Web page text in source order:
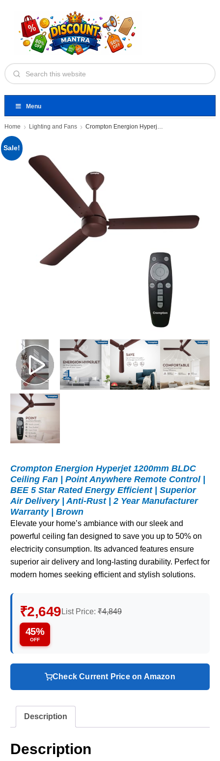
Menu
Home Lighting and Fans Crompton Energion Hyperjet 1200mm BLDC
Sale!
Crompton Energion Hyperjet 1200mm BLDC
Ceiling Fan | Point Anywhere Remote Control |
BEE 5 Star Rated Energy Efficient | Superior
Air Delivery | Anti-Rust | 2 Year Manufacturer
Warranty | Brown
Elevate your home’s ambiance with our sleek and
powerful ceiling fan designed to save you up to 50% on
electricity consumption. Its advanced features ensure
superior air delivery and long-lasting durability. Perfect for
modern homes seeking efficient and stylish solutions.
₹2,649 List Price: ₹4,849
45%
OFF
Check Current Price on Amazon
Description
Description